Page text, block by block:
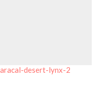
desert-lynx-2